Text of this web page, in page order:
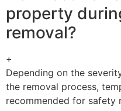
property
removal?
+
Depending on the
the removal process,
recommended for safety